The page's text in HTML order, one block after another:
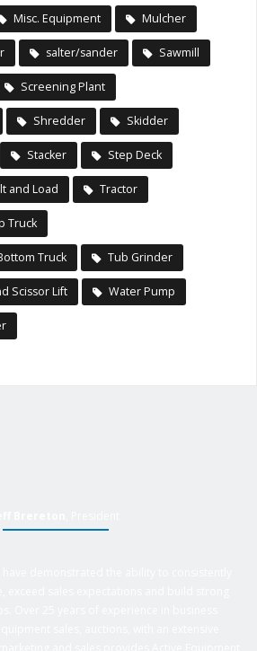
Misc. Equipment Mulcher
salter/sander Sawmill
Screening Plant
Shredder Skidder
Stacker Step Deck
and Load Tractor
Truck
Truck Tub Grinder
Scissor Lift Water Pump